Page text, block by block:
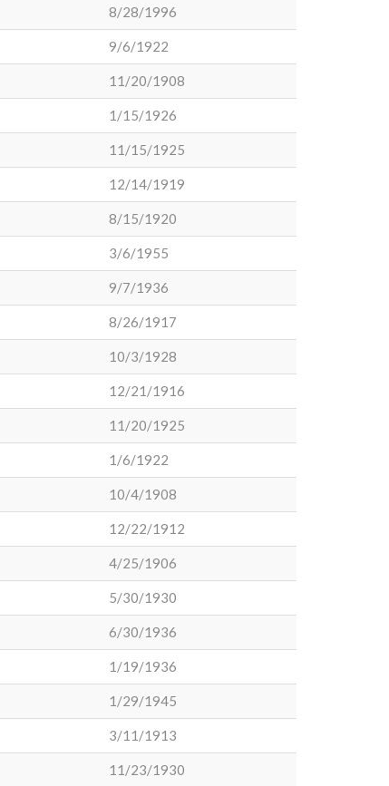
8/28/1996
9/6/1922
11/20/1908
1/15/1926
11/15/1925
12/14/1919
8/15/1920
3/6/1955
9/7/1936
8/26/1917
10/3/1928
12/21/1916
11/20/1925
1/6/1922
10/4/1908
12/22/1912
4/25/1906
5/30/1930
6/30/1936
1/19/1936
1/29/1945
3/11/1913
11/23/1930